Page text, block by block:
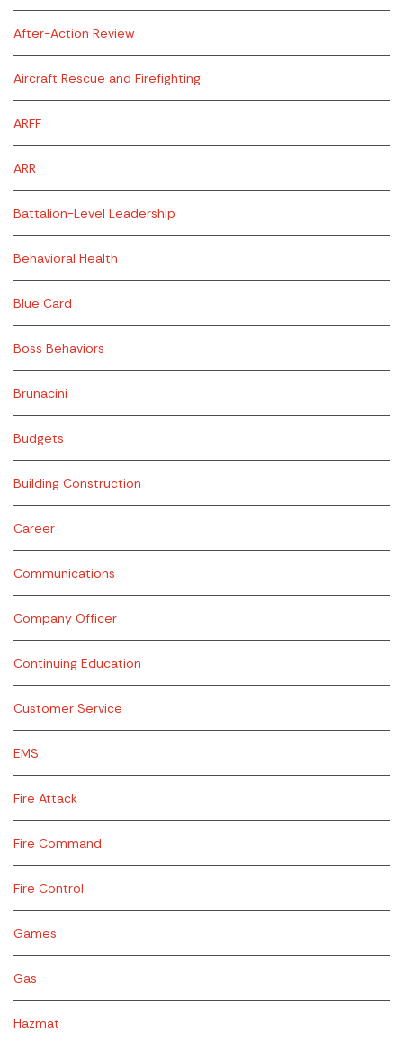
After-Action Review
Aircraft Rescue and Firefighting
ARFF
ARR
Battalion-Level Leadership
Behavioral Health
Blue Card
Boss Behaviors
Brunacini
Budgets
Building Construction
Career
Communications
Company Officer
Continuing Education
Customer Service
EMS
Fire Attack
Fire Command
Fire Control
Games
Gas
Hazmat